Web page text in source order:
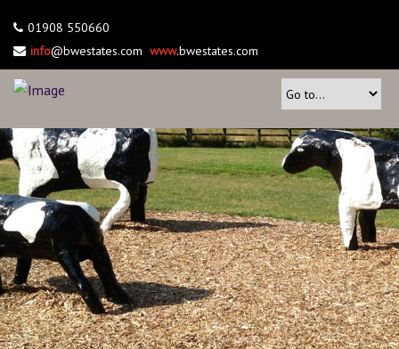
01908 550660
info@bwestates.com www.bwestates.com